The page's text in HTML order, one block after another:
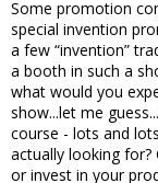
Some promotion
special invention
a few “invention”
a booth in such a
what would you
show...let me
course - lots and
actually looking
or invest in your